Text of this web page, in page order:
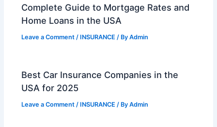
Complete Guide to Mortgage Rates and
Home Loans in the USA
Leave a Comment / INSURANCE / ByAdmin
Best Car Insurance Companies in the
USA for 2025
Leave a Comment / INSURANCE / ByAdmin